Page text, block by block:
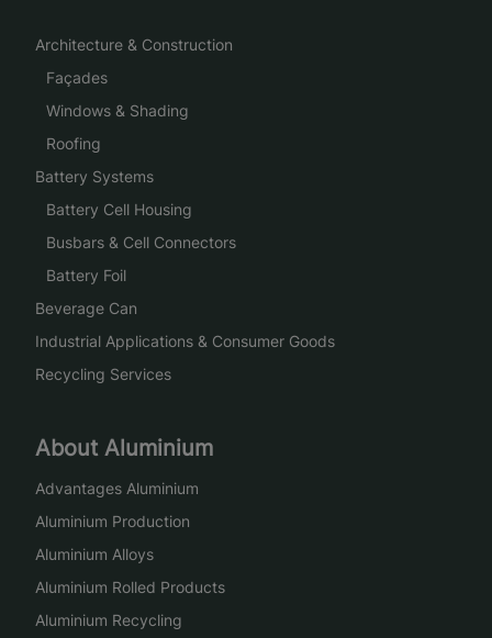
Architecture & Construction
Façades
Windows & Shading
Roofing
Battery Systems
Battery Cell Housing
Busbars & Cell Connectors
Battery Foil
Beverage Can
Industrial Applications & Consumer Goods
Recycling Services
About Aluminium
Advantages Aluminium
Aluminium Production
Aluminium Alloys
Aluminium Rolled Products
Aluminium Recycling